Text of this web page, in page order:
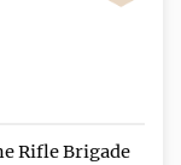
Rifle Brigade